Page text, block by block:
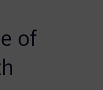
of